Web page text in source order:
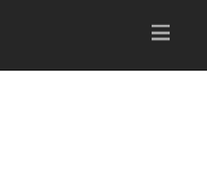
Menu